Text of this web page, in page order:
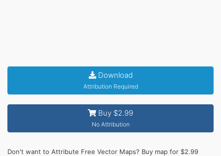
Download
Attribution Required
Buy $2.99
No Attribution
Don't want to Attribute Free Vector Maps? Buy map for $2.99